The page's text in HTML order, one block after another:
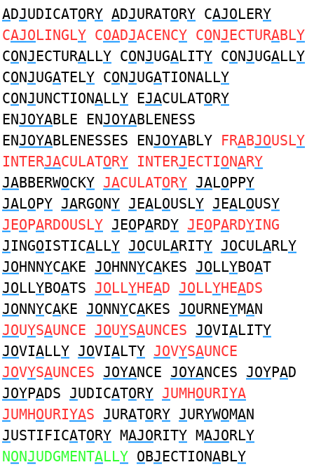
ADJUDICATORY ADJURATORY CAJOLERY
CAJOLINGLY COADJACENCY CONJECTURABLY
CONJECTURALLY CONJUGALITY CONJUGALLY
CONJUGATELY CONJUGATIONALLY
CONJUNCTIONALLY EJACULATORY
ENJOYABLE ENJOYABLENESS
ENJOYABLENESSES ENJOYABLY FRABJOUSLY
INTERJACULATORY INTERJECTIONARY
JABBERWOCKY JACULATORY JALOPPY
JALOPY JARGONY JEALOUSLY JEALOUSY
JEOPARDOUSLY JEOPARDY JEOPARDYING
JINGOISTICALLY JOCULARITY JOCULARLY
JOHNNYCAKE JOHNNYCAKES JOLLYBOAT
JOLLYBOATS JOLLYHEAD JOLLYHEADS
JONNYCAKE JONNYCAKES JOURNEYMAN
JOUYSAUNCE JOUYSAUNCES JOVIALITY
JOVIALLY JOVIALTY JOVYSAUNCE
JOVYSAUNCES JOYANCE JOYANCES JOYPAD
JOYPADS JUDICATORY JUMHOURIYA
JUMHOURIYAS JURATORY JURYWOMAN
JUSTIFICATORY MAJORITY MAJORLY
NONJUDGMENTALLY OBJECTIONABLY